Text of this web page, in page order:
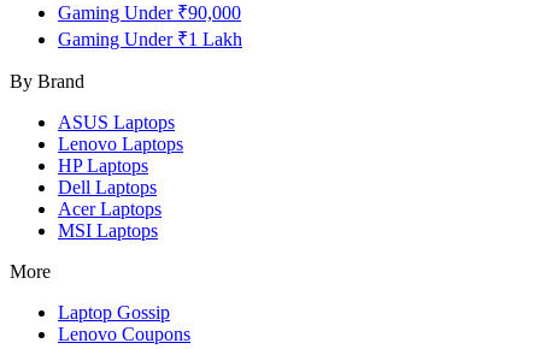
Gaming Under ₹90,000
Gaming Under ₹1 Lakh
By Brand
ASUS Laptops
Lenovo Laptops
HPLaptops
Dell Laptops
AcerLaptops
MSI Laptops
More
Laptop Gossip
Lenovo Coupons